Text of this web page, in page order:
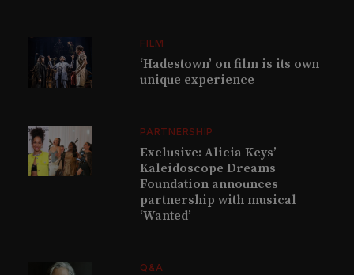
FILM
‘Hadestown’ on film is its own
unique experience
PARTNERSHIP
Exclusive: Alicia Keys’
Kaleidoscope Dreams
Foundation announces
partnership with musical
‘Wanted’
Q&A